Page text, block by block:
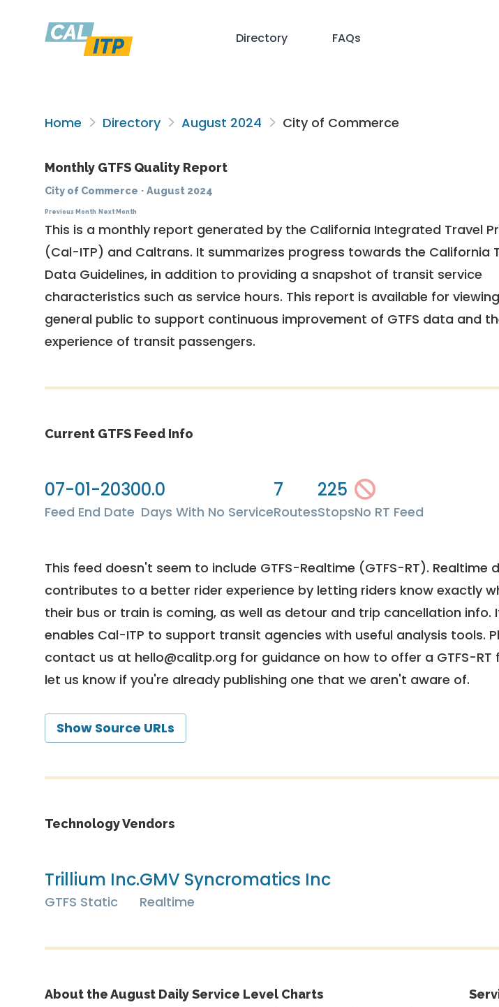
Directory FAQs
Home Directory August 2024 City of Commerce
Monthly GTFS Quality Report
City of Commerce · August 2024
Previous Month Next Month
This is a monthly report generated by the California Integrated Travel
(Cal-ITP) and Caltrans. It summarizes progress towards the California
Data Guidelines, in addition to providing a snapshot of transit service
characteristics such as service hours. This report is available for
general public to support continuous improvement of GTFS data and
experience of transit passengers.
Current GTFS Feed Info
07-01-2030
Feed End Date
0.0
Days With No Service
7
Routes
225
StopsNo RT Feed
This feed doesn't seem to include GTFS-Realtime (GTFS-RT). Realtime
contributes to a better rider experience by letting riders know exactly
their bus or train is coming, as well as detour and trip cancellation info.
enables Cal-ITP to support transit agencies with useful analysis tools.
contact us at hello@calitp.org for guidance on how to offer a GTFS-RT
let us know if you're already publishing one that we aren't aware of.
Show Source URLs
Technology Vendors
Trillium Inc.
GTFS Static
GMV Syncromatics Inc
Realtime
About the August Daily Service Level Charts